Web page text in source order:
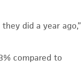
did a year ago,”
compared to